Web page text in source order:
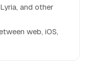
and other
web, iOS,